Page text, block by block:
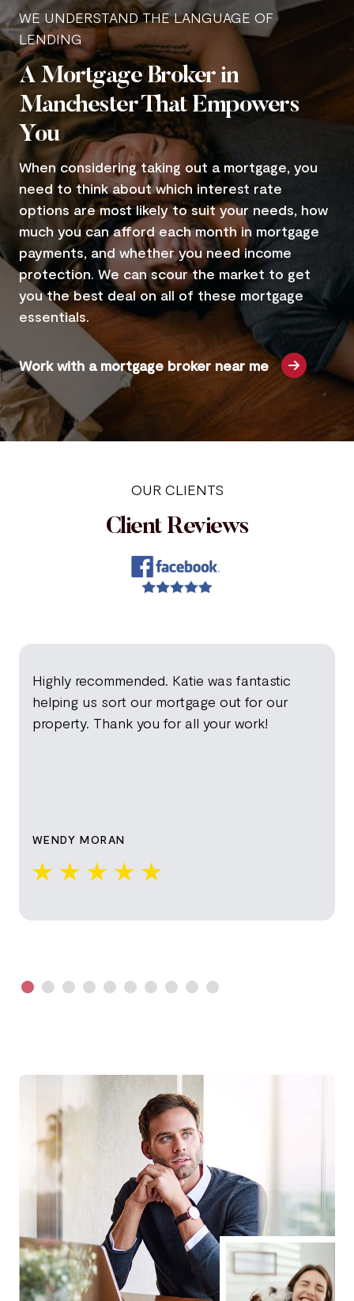
WE UNDERSTAND THE LANGUAGE OF
LENDING
A Mortgage Broker in
Manchester That Empowers
You
When considering taking out a mortgage, you
need to think about which interest rate
options are most likely to suit your needs, how
much you can afford each month in mortgage
payments, and whether you need income
protection. We can scour the market to get
you the best deal on all of these mortgage
essentials.
Work with a mortgage broker near me
OUR CLIENTS
Client Reviews
Highly recommended. Katie was fantastic
helping us sort our mortgage out for our
property. Thank you for all your work!
WENDY MORAN